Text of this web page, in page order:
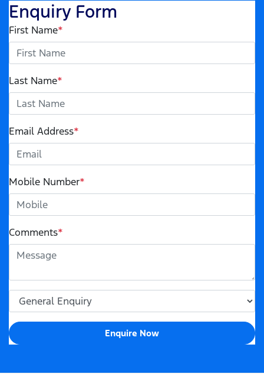
Enquiry Form
First Name*
Last Name*
Email Address*
Mobile Number*
Comments*
Enquire Now